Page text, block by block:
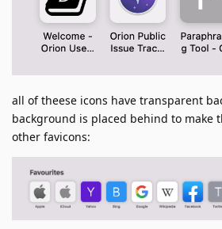
all of theese icons have transparent
background is placed behind to make
other favicons: